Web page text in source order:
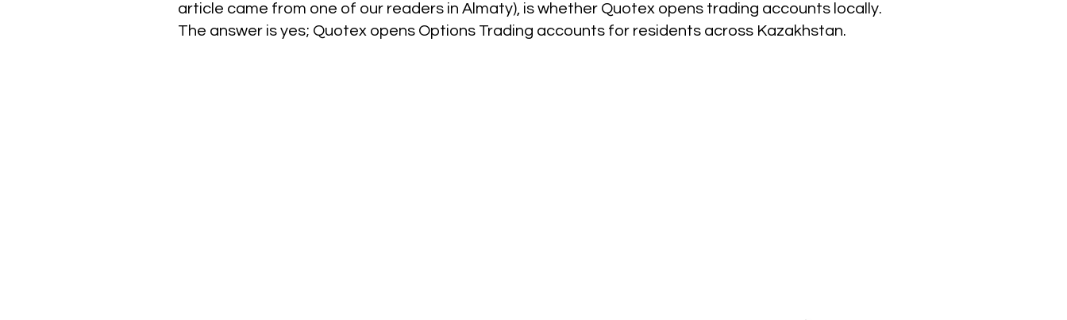
article came from one of our readers in Almaty), is whether Quotex opens trading accounts locally.
The answer is yes; Quotex opens Options Trading accounts for residents across Kazakhstan.